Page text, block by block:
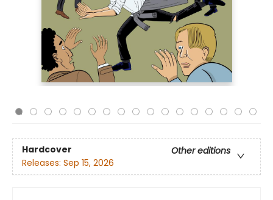
Hardcover
Other editions
Releases: Sep 15, 2026